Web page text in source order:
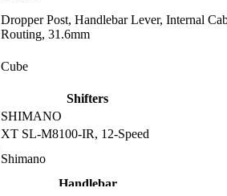
Dropper Post, Handlebar Lever, Internal
Routing, 31.6mm
Cube
Shifters
SHIMANO
XT SL-M8100-IR, 12-Speed
Shimano
Handlebar